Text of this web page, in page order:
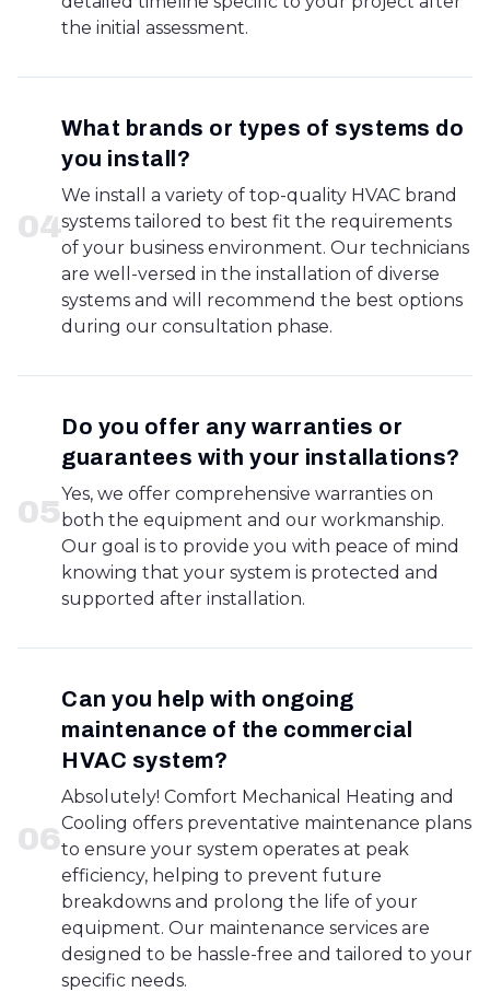
the initial assessment.
04
What brands or types of systems do
you install?
We install a variety of top-quality HVAC brand
systems tailored to best fit the requirements
of your business environment. Our technicians
are well-versed in the installation of diverse
systems and will recommend the best options
during our consultation phase.
05
Do you offer any warranties or
guarantees with your installations?
Yes, we offer comprehensive warranties on
both the equipment and our workmanship.
Our goal is to provide you with peace of mind
knowing that your system is protected and
supported after installation.
06
Can you help with ongoing
maintenance of the commercial
HVAC system?
Absolutely! Comfort Mechanical Heating and
Cooling offers preventative maintenance plans
to ensure your system operates at peak
efficiency, helping to prevent future
breakdowns and prolong the life of your
equipment. Our maintenance services are
designed to be hassle-free and tailored to your
specific needs.